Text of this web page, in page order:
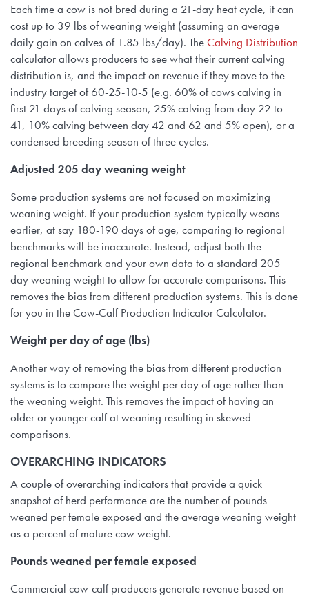
Each time a cow is not bred during a 21-day heat cycle, it can
cost up to 39 lbs of weaning weight (assuming an average
daily gain on calves of 1.85 lbs/day). TheCalving Distribution
calculator allows producers to see what their current calving
distribution is, and the impact on revenue if they move to the
industry target of 60-25-10-5 (e.g. 60% of cows calving in
first 21 days of calving season, 25% calving from day 22 to
41, 10% calving between day 42 and 62 and 5% open), or a
condensed breeding season of three cycles.
Adjusted 205 day weaning weight
Some production systems are not focused on maximizing
weaning weight. If your production system typically weans
earlier, at say 180-190 days of age, comparing to regional
benchmarks will be inaccurate. Instead, adjust both the
regional benchmark and your own data to a standard 205
day weaning weight to allow for accurate comparisons. This
removes the bias from different production systems. This is done
for you in the Cow-Calf Production Indicator Calculator.
Weight per day of age (lbs)
Another way of removing the bias from different production
systems is to compare the weight per day of age rather than
the weaning weight. This removes the impact of having an
older or younger calf at weaning resulting in skewed
comparisons.
OVERARCHING INDICATORS
A couple of overarching indicators that provide a quick
snapshot of herd performance are the number of pounds
weaned per female exposed and the average weaning weight
as a percent of mature cow weight.
Pounds weaned per female exposed
Commercial cow-calf producers generate revenue based on